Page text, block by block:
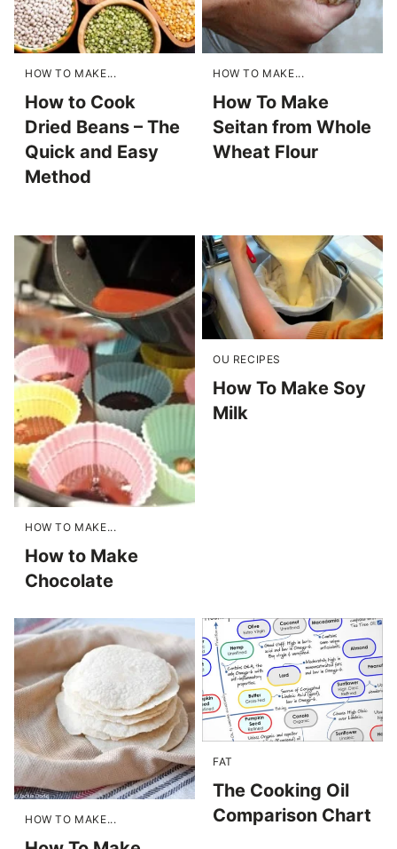
HOW TO MAKE...
How to Cook
Dried Beans – The
Quick and Easy
Method
HOW TO MAKE...
How To Make
Seitan from Whole
Wheat Flour
HOW TO MAKE...
How to Make
Chocolate
OU RECIPES
How To Make Soy
Milk
HOW TO MAKE...
FAT
The Cooking Oil
Comparison Chart